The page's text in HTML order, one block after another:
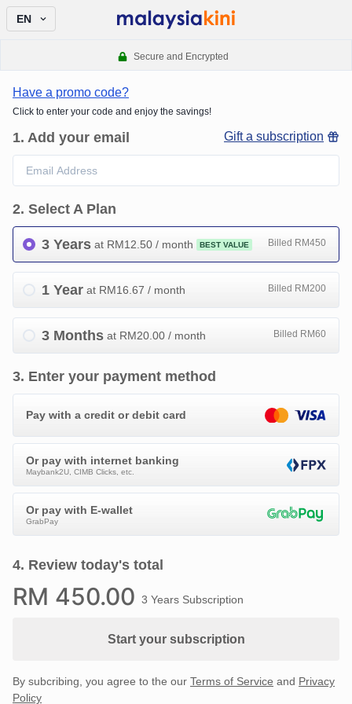
EN
Secure and Encrypted
Have a promo code?
Click to enter your code and enjoy the savings!
1. Add your email Gift a subscription
2. Select A Plan
3 Years at RM12.50 / month BEST VALUE Billed RM450
1 Year at RM16.67 / month Billed RM200
3 Months at RM20.00 / month Billed RM60
3. Enter your payment method
Pay with a credit or debit card
Or pay with internet banking
Maybank2U, CIMB Clicks, etc.
Or pay with E-wallet
GrabPay
4. Review today's total
RM 450.00 3 Years Subscription
Start your subscription
By subcribing, you agree to the our Terms of Service and Privacy
Policy